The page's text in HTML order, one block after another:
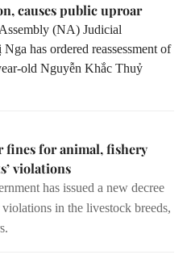
causes public uproar
(NA) Judicial
has ordered reassessment of
old Nguyễn Khắc Thuỷ
fines for animal, fishery
violations
has issued a new decree
violations in the livestock breeds,
.